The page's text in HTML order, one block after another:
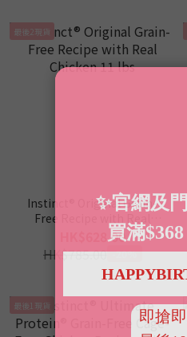
最後2現貨
Instinct® Original Grain-
Free Recipe with Real
Chicken 11 lbs
HK$628.00
HK$785.00 -20%
最後1現貨